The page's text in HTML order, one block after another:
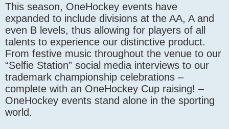
This season, OneHockey events have
expanded to include divisions at the AA, A and
even B levels, thus allowing for players of all
talents to experience our distinctive product.
From festive music throughout the venue to our
“Selfie Station” social media interviews to our
trademark championship celebrations –
complete with an OneHockey Cup raising! –
OneHockey events stand alone in the sporting
world.